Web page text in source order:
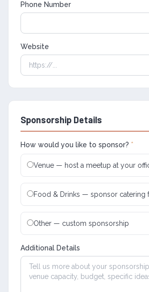
Phone Number
Website
Sponsorship Details
How would you like to sponsor? *
Venue — host a meetup at your
Food & Drinks — sponsor catering
Other — custom sponsorship
Additional Details